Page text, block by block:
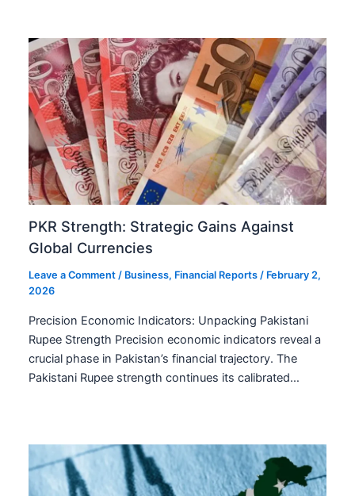
PKR Strength: Strategic Gains Against
Global Currencies
Leave a Comment / Business, Financial Reports / February 2,
2026
Precision Economic Indicators: Unpacking Pakistani
Rupee Strength Precision economic indicators reveal a
crucial phase in Pakistan’s financial trajectory. The
Pakistani Rupee strength continues its calibrated…